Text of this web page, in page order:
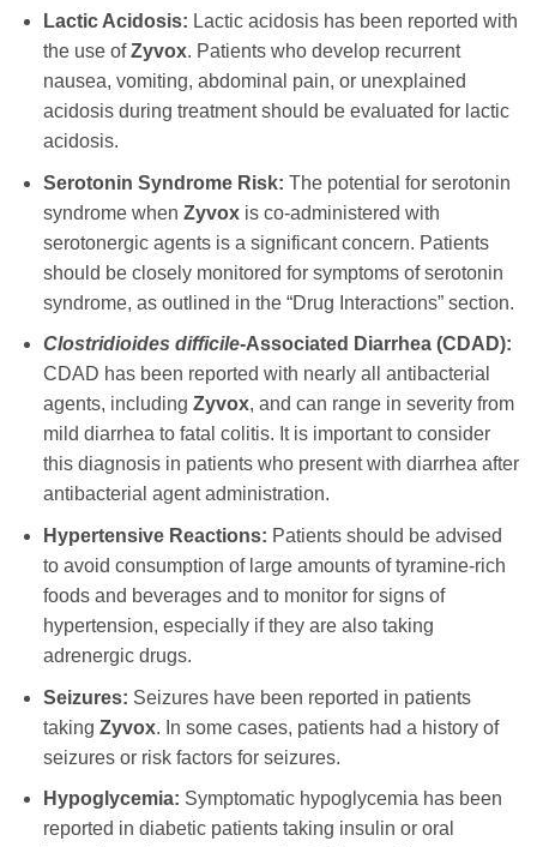
Lactic Acidosis: Lactic acidosis has been reported with
the use ofZyvox. Patients who develop recurrent
nausea, vomiting, abdominal pain, or unexplained
acidosis during treatment should be evaluated for lactic
acidosis.
Serotonin Syndrome Risk: The potential for serotonin
syndrome when Zyvoxis co-administered with
serotonergic agents is a significant concern. Patients
should be closely monitored for symptoms of serotonin
syndrome, as outlined in the “Drug Interactions” section.
Clostridioides difficile-Associated Diarrhea (CDAD):
CDAD has been reported with nearly all antibacterial
agents, including Zyvox, and can range in severity from
mild diarrhea to fatal colitis. It is important to consider
this diagnosis in patients who present with diarrhea after
antibacterial agent administration.
Hypertensive Reactions: Patients should be advised
to avoid consumption of large amounts of tyramine-rich
foods and beverages and to monitor for signs of
hypertension, especially if they are also taking
adrenergic drugs.
Seizures: Seizures have been reported in patients
taking Zyvox. In some cases, patients had a history of
seizures or risk factors for seizures.
Hypoglycemia: Symptomatic hypoglycemia has been
reported in diabetic patients taking insulin or oral